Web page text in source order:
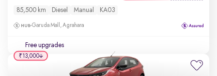
85,500 km Diesel Manual KA03
Garuda Mall, Agrahara
Free upgrades
₹13,000